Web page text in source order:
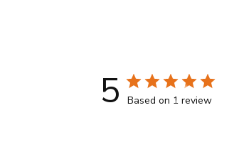
5 Based on 1 review